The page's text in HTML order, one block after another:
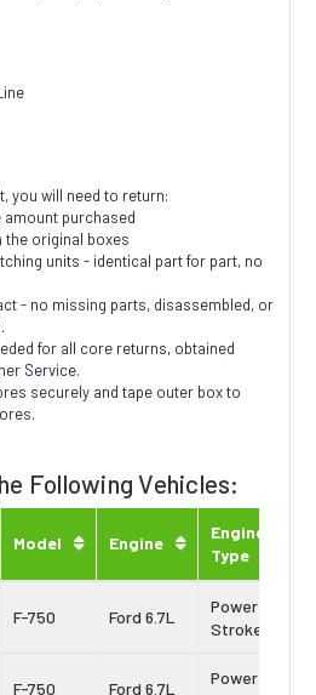
you will need to return:
amount purchased
the original boxes
units - identical part for part, no
- no missing parts, disassembled, or
for all core returns, obtained
Service.
securely and tape outer box to
Following Vehicles:
Model Engine
Engine
Type
F-750 Ford 6.7L
Power
Stroke
F-750 Ford 6.7L
Power